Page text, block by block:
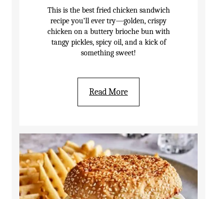
This is the best fried chicken sandwich
recipe you’ll ever try—golden, crispy
chicken on a buttery brioche bun with
tangy pickles, spicy oil, and a kick of
something sweet!
Read More